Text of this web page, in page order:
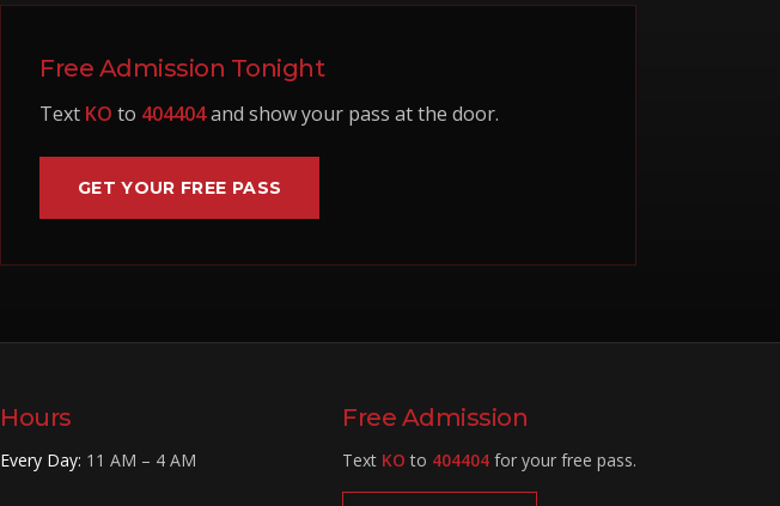
Free Admission Tonight
Text KO to 404404and show your pass at the door.
GET YOUR FREE PASS
Hours
Every Day: 11 AM – 4 AM
Free Admission
Text KO to 404404 for your free pass.